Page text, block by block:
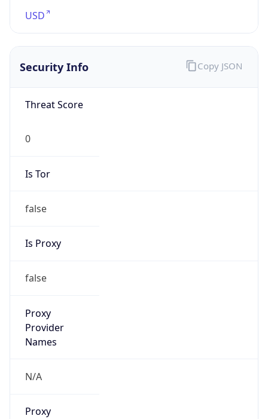
USD
Security Info
Threat Score
0
Is Tor
false
Is Proxy
false
Proxy
Provider
Names
N/A
Proxy
Copy JSON